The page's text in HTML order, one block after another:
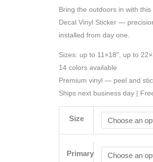
Bring the outdoors in with
Decal Vinyl Sticker —
installed from day one.
Sizes: up to 11×18", up to
14 colors available
Premium vinyl — peel and
Ships next business day |
Size
Primary